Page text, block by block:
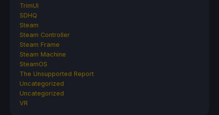
TrimUI
SDHQ
Steam
Steam Controller
Steam Frame
Steam Machine
SteamOS
The Unsupported Report
Uncategorized
Uncategorized
VR